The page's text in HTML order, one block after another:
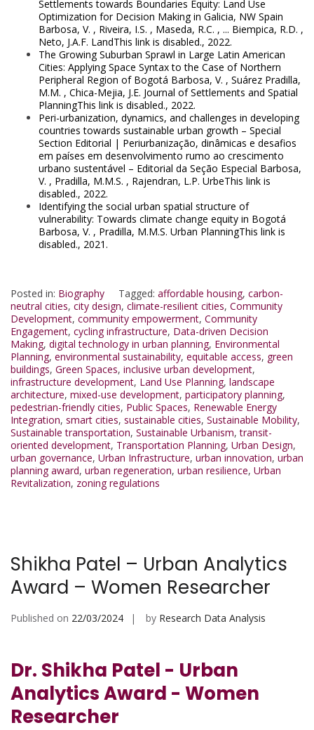
Settlements towards Boundaries Equity: Land Use
Optimization for Decision Making in Galicia, NW Spain
Barbosa, V. , Riveira, I.S. , Maseda, R.C. , ... Biempica, R.D. ,
Neto, J.A.F. LandThis link is disabled., 2022.
The Growing Suburban Sprawl in Large Latin American
Cities: Applying Space Syntax to the Case of Northern
Peripheral Region of Bogotá Barbosa, V. , Suárez Pradilla,
M.M. , Chica-Mejia, J.E. Journal of Settlements and Spatial
PlanningThis link is disabled., 2022.
Peri-urbanization, dynamics, and challenges in developing
countries towards sustainable urban growth – Special
Section Editorial | Periurbanização, dinâmicas e desafios
em países em desenvolvimento rumo ao crescimento
urbano sustentável – Editorial da Seção Especial Barbosa,
V. , Pradilla, M.M.S. , Rajendran, L.P. UrbeThis link is
disabled., 2022.
Identifying the social urban spatial structure of
vulnerability: Towards climate change equity in Bogotá
Barbosa, V. , Pradilla, M.M.S. Urban PlanningThis link is
disabled., 2021.
Posted in: Biography Tagged: affordable housing, carbon-
neutral cities, city design, climate-resilient cities, Community
Development, community empowerment, Community
Engagement, cycling infrastructure, Data-driven Decision
Making, digital technology in urban planning, Environmental
Planning, environmental sustainability, equitable access, green
buildings, Green Spaces, inclusive urban development,
infrastructure development, Land Use Planning, landscape
architecture, mixed-use development, participatory planning,
pedestrian-friendly cities, Public Spaces, Renewable Energy
Integration, smart cities, sustainable cities, Sustainable Mobility,
Sustainable transportation, Sustainable Urbanism,transit-
oriented development, Transportation Planning, Urban Design,
urban governance, Urban Infrastructure, urban innovation, urban
planning award, urban regeneration, urban resilience, Urban
Revitalization, zoning regulations
Shikha Patel – Urban Analytics
Award – Women Researcher
Published on 22/03/2024 by Research Data Analysis
Dr. Shikha Patel - Urban
Analytics Award - Women
Researcher